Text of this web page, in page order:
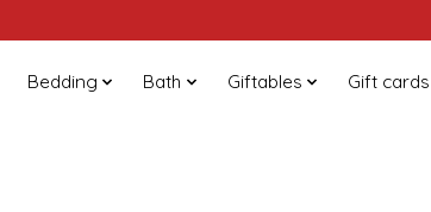
Bedding Bath Giftables Gift cards